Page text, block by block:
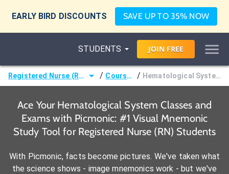
EARLY BIRD DISCOUNTS SAVE UP TO 35% NOW
STUDENTS JOIN FREE
Registered Nurse (RN) / Courses / Hematological System
Ace Your Hematological System Classes and
Exams with Picmonic: #1 Visual Mnemonic
Study Tool for Registered Nurse (RN) Students
With Picmonic, facts become pictures. We've taken what
the science shows - image mnemonics work - but we've